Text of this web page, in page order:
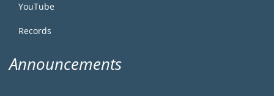
YouTube
Records
Announcements